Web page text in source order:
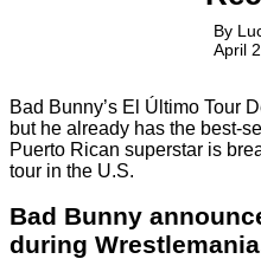
By
April
Bad Bunny’s El Último Tour
but he already has the best-
Puerto Rican superstar is
tour in the U.S.
Bad Bunny
during